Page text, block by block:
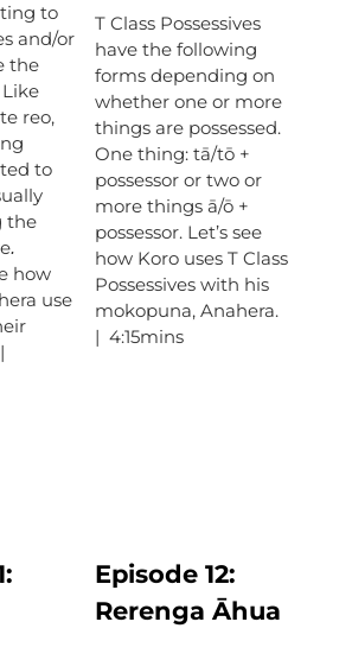
to
and/or
the
Like
reo,
to
the
.
how
use
T Class Possessives
have the following
forms depending on
whether one or more
things are possessed.
One thing: tā/tō +
possessor or two or
more things ā/ō +
possessor. Let’s see
how Koro uses T Class
Possessives with his
mokopuna, Anahera.
| 4:15mins
Episode12:
Rerenga Āhua